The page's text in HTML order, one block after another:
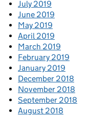
July 2019
June 2019
May 2019
April 2019
March 2019
February 2019
January 2019
December 2018
November 2018
September 2018
August 2018